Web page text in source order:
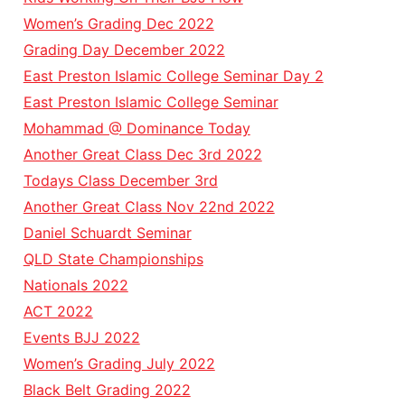
Women’s Grading Dec 2022
Grading Day December 2022
East Preston Islamic College Seminar Day 2
East Preston Islamic College Seminar
Mohammad @ Dominance Today
Another Great Class Dec 3rd 2022
Todays Class December 3rd
Another Great Class Nov 22nd 2022
Daniel Schuardt Seminar
QLD State Championships
Nationals 2022
ACT 2022
Events BJJ 2022
Women’s Grading July 2022
Black Belt Grading 2022